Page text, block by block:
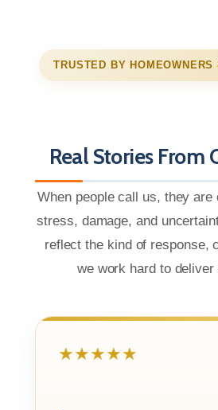
TRUSTED BY
Real Stories From
When people call us, they are
stress, damage, and
reflect the kind of response,
we work hard to deliver
★★★★★